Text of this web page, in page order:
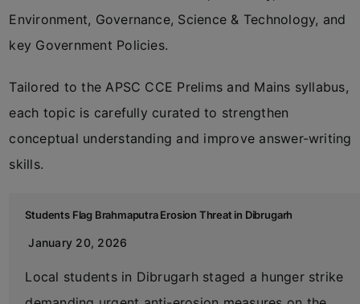
Environment, Governance, Science & Technology, and
key Government Policies.
Tailored to the APSC CCE Prelims and Mains syllabus,
each topic is carefully curated to strengthen
conceptual understanding and improve answer-writing
skills.
Students Flag Brahmaputra Erosion Threat in Dibrugarh
January 20, 2026
Local students in Dibrugarh staged a hunger strike